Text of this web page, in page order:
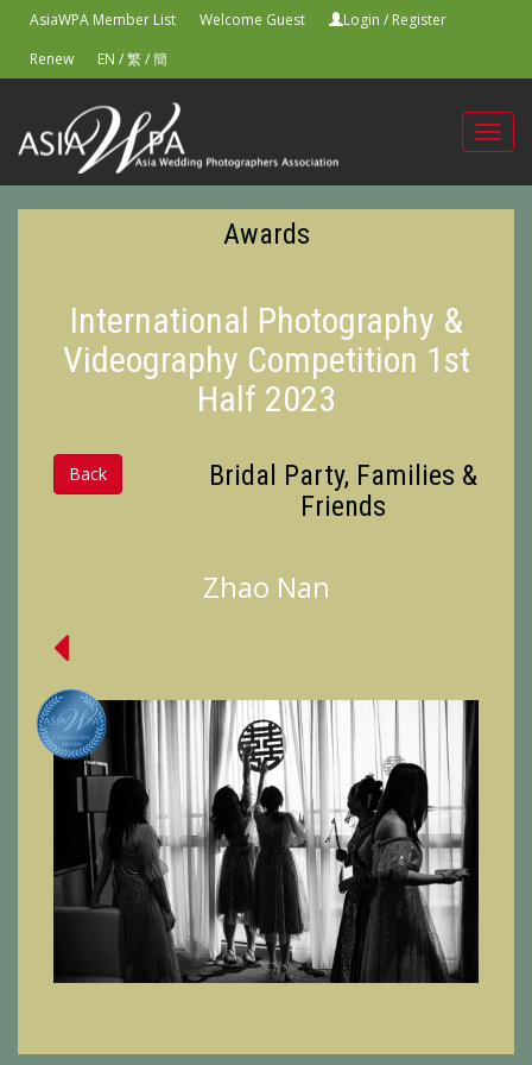
AsiaWPA Member List Welcome Guest Login / Register
Renew
EN /繁/簡
Awards
International Photography &
Videography Competition 1st
Half 2023
Back
Bridal Party, Families &
Friends
Zhao Nan